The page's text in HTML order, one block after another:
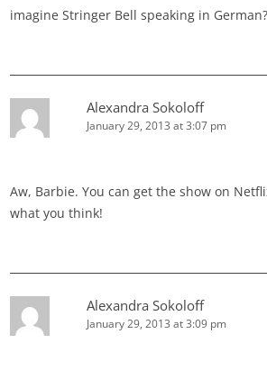
imagine Stringer Bell speaking in
Alexandra Sokoloff
January 29, 2013 at 3:07 pm
Aw, Barbie. You can get the show on
what you think!
Alexandra Sokoloff
January 29, 2013 at 3:09 pm